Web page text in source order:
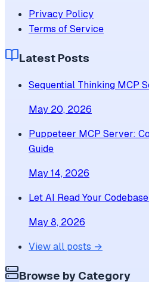
Privacy Policy
Terms of Service
Latest Posts
Sequential Thinking MCP
May 20, 2026
Puppeteer MCP Server:
Guide
May 14, 2026
Let AI Read Your
May 8, 2026
View all posts →
Browse by Category